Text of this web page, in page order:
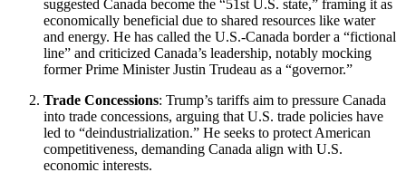
suggested Canada become the “51st U.S. state,” framing it as
economically beneficial due to shared resources like water
and energy. He has called the U.S.-Canada border a “fictional
line” and criticized Canada’s leadership, notably mocking
former Prime Minister Justin Trudeau as a “governor.”
Trade Concessions: Trump’s tariffs aim to pressure Canada
into trade concessions, arguing that U.S. trade policies have
led to “deindustrialization.” He seeks to protect American
competitiveness, demanding Canada align with U.S.
economic interests.